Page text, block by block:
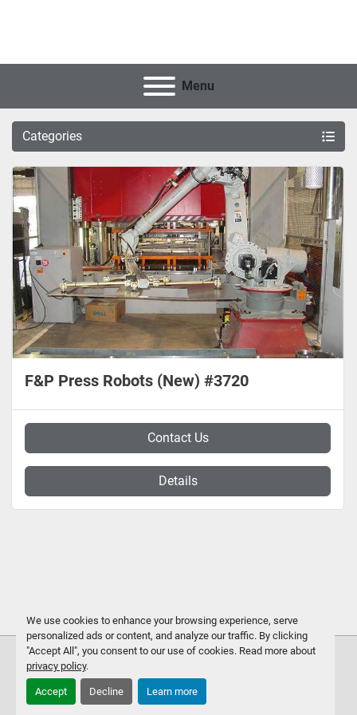
We use cookies to enhance your browsing experience, serve
personalized ads or content, and analyze our traffic. By clicking
"Accept All", you consent to our use of cookies. Read more about
privacy policy.
Accept Decline Learn more
Menu
Categories
F&P Press Robots (New) #3720
Contact Us
Details